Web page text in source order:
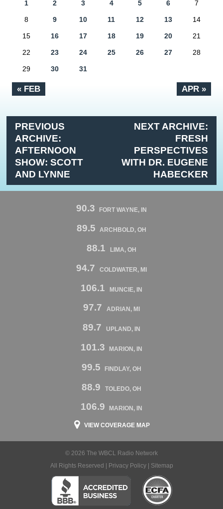
« FEB APR »
1 2 3 4 5 6 7
8 9 10 11 12 13 14
15 16 17 18 19 20 21
22 23 24 25 26 27 28
29 30 31
PREVIOUS
ARCHIVE:
AFTERNOON
SHOW: SCOTT
AND LYNNE
NEXT ARCHIVE:
FRESH
PERSPECTIVES
WITH DR. EUGENE
HABECKER
90.3 FORT WAYNE, IN
89.5 ARCHBOLD, OH
88.1 LIMA, OH
94.7 COLDWATER, MI
106.1 MUNCIE, IN
97.7 ADRIAN, MI
89.7 UPLAND, IN
101.3 MARION, IN
99.5 FINDLAY, OH
88.9 TOLEDO, OH
106.9 MARION, IN
VIEW COVERAGE MAP
© 2026 The WBCL Radio Network
All Rights Reserved |
Privacy Policy| Sitemap